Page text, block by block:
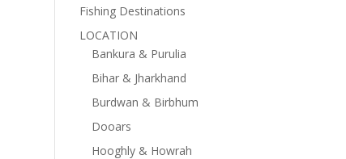
Fishing Destinations
LOCATION
Bankura & Purulia
Bihar & Jharkhand
Burdwan & Birbhum
Dooars
Hooghly & Howrah